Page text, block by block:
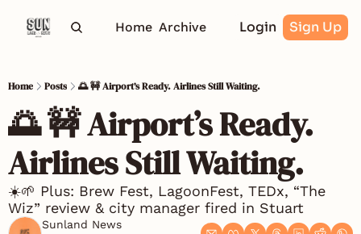
Home Archive Login Sign Up
Home Posts 🌅 🚧 Airport’s Ready. Airlines Still Waiting.
🌅 🚧 Airport’s Ready.
Airlines Still Waiting.
☀️🌱 Plus: Brew Fest, LagoonFest, TEDx, “The
Wiz” review & city manager fired in Stuart
Sunland News